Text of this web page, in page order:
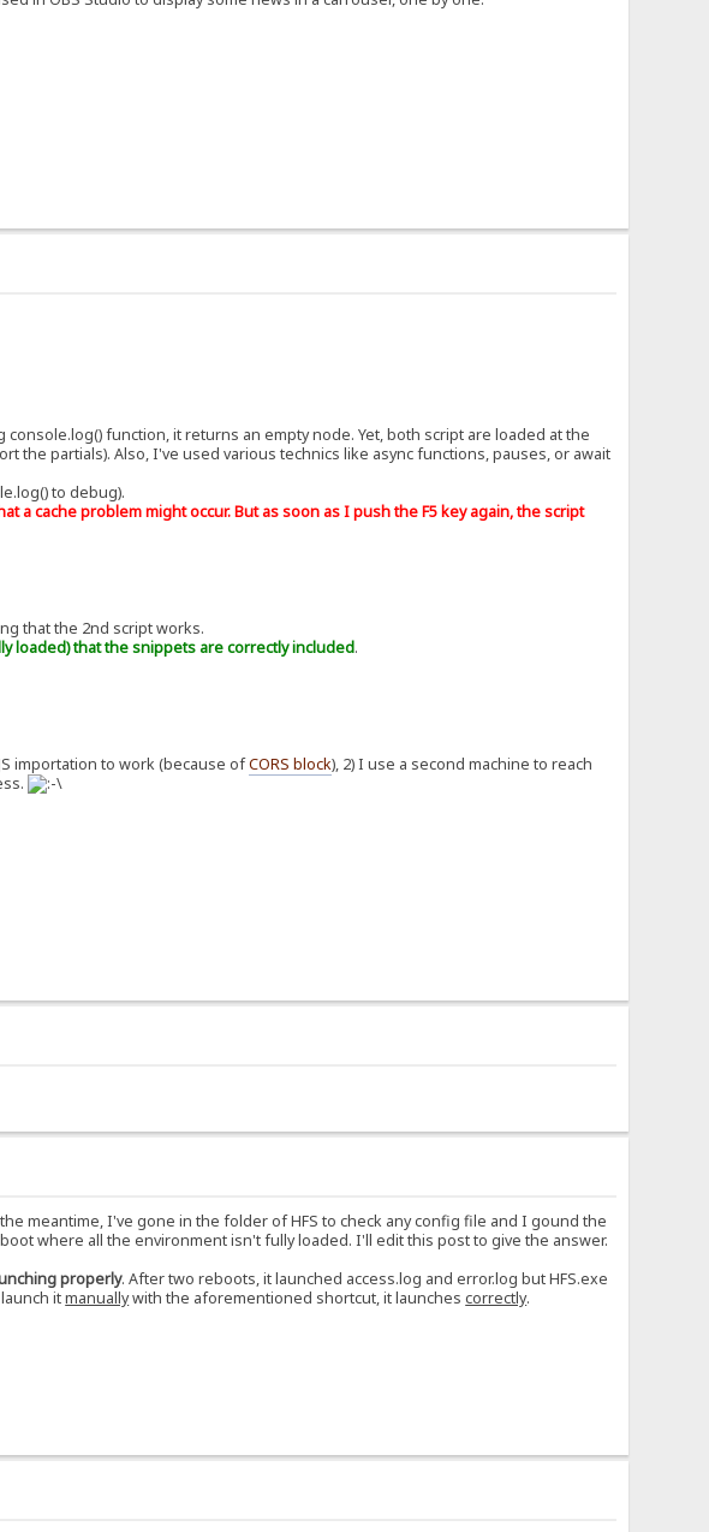
function, it returns an empty node. Yet, both script are loaded at the
partials). Also, I've used various technics like async functions, pauses, or await
to debug).
cache problem might occur. But as soon as I push the F5 key again, the script
that the 2nd script works.
loaded) that the snippets are correctly included.
importation to work (because ofCORS block), 2) I use a second machine to reach
meantime, I've gone in the folder of HFS to check any config file and I gound the
where all the environment isn't fully loaded. I'll edit this post to give the answer.
properly. After two reboots, it launched access.log and error.log but HFS.exe
itmanuallywith the aforementioned shortcut, it launchescorrectly.